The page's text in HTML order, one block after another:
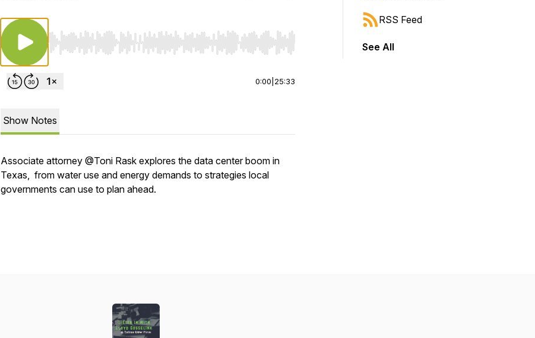
Use Left/Right to seek, Home/End to jump to start or end. Hold shift to jump forward or backward.
0:00 25:33
Show Notes
Associate attorney @Toni Rask explores the data center boom in
Texas, from water use and energy demands to strategies local
governments can use to plan ahead.
RSS Feed
See All